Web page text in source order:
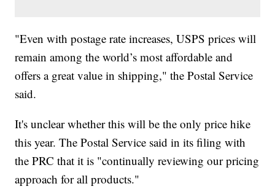
"Even with postage rate increases, USPS prices will
remain among the world’s most affordable and
offers a great value in shipping," the Postal Service
said.
It's unclear whether this will be the only price hike
this year. The Postal Service said in its filing with
the PRC that it is "continually reviewing our pricing
approach for all products."